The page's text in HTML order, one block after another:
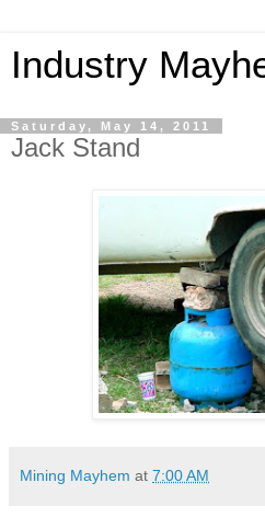
Industry
Saturday, May 14, 2011
Jack Stand
Mining Mayhem at 7:00 AM